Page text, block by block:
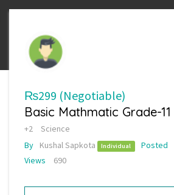
₨299 (Negotiable)
Basic Mathmatic Grade-11
+2
Science
By
Kushal Sapkota Individual Posted
Views
690